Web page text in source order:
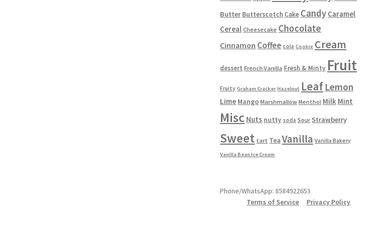
Butter Butterscotch Cake Candy Caramel
Cereal Cheesecake Chocolate
Cinnamon Coffee cola Cookie Cream
dessert French Vanilla Fresh & Minty Fruit
Fruity Graham Cracker Hazelnut Leaf Lemon
Lime Mango Marshmallow Menthol Milk Mint
Misc Nuts nutty soda Sour Strawberry
Sweet tart TeaVanilla Vanilla Bakery
Vanilla Bean Ice Cream
Phone/WhatsApp: 8584922653
Terms of Service
Privacy Policy